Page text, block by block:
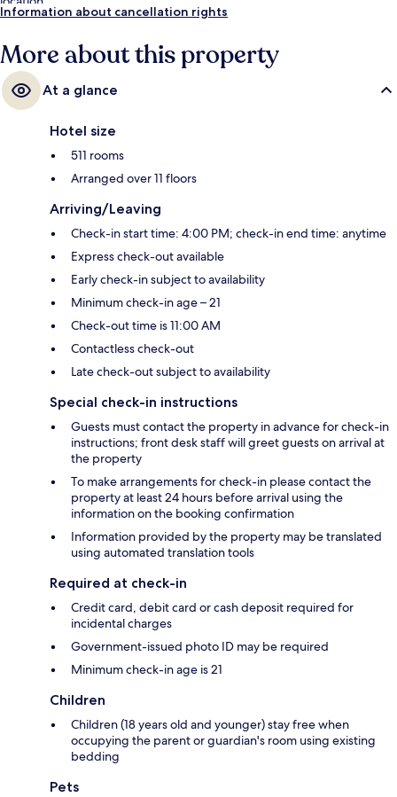
Information about cancellation rights
More about this property
At a glance
Hotel size
511 rooms
Arranged over 11 floors
Arriving/Leaving
Check-in start time: 4:00 PM; check-in end time: anytime
Express check-out available
Early check-in subject to availability
Minimum check-in age – 21
Check-out time is 11:00 AM
Contactless check-out
Late check-out subject to availability
Special check-in instructions
Guests must contact the property in advance for check-in
instructions; front desk staff will greet guests on arrival at
the property
To make arrangements for check-in please contact the
property at least 24 hours before arrival using the
information on the booking confirmation
Information provided by the property may be translated
using automated translation tools
Required at check-in
Credit card, debit card or cash deposit required for
incidental charges
Government-issued photo ID may be required
Minimum check-in age is 21
Children
Children (18 years old and younger) stay free when
occupying the parent or guardian's room using existing
bedding
Pets